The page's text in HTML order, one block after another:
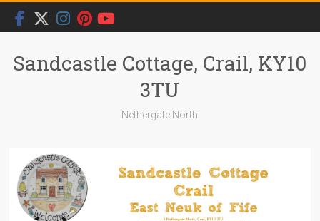
Skip
content
Sandcastle Cottage, Crail, KY10
3TU
Nethergate North